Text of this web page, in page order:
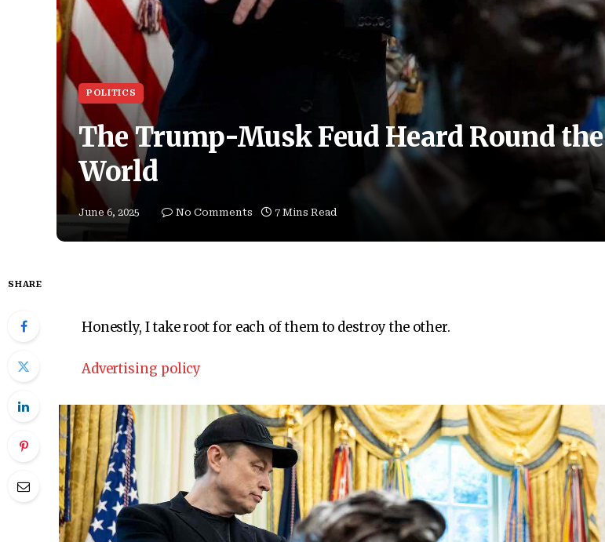
POLITICS
The Trump-Musk Feud Heard Round the
World
June 6, 2025 No Comments 7 Mins Read
SHARE
Honestly, I take root for each of them to destroy the other.
Advertising policy